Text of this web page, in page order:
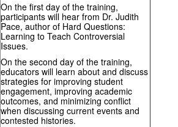
On the first day of the training,
participants will hear from Dr. Judith
Pace, author of Hard Questions:
Learning to Teach Controversial
Issues.
On the second day of the training,
educators will learn about and discuss
strategies for improving student
engagement, improving academic
outcomes, and minimizing conflict
when discussing current events and
contested histories.